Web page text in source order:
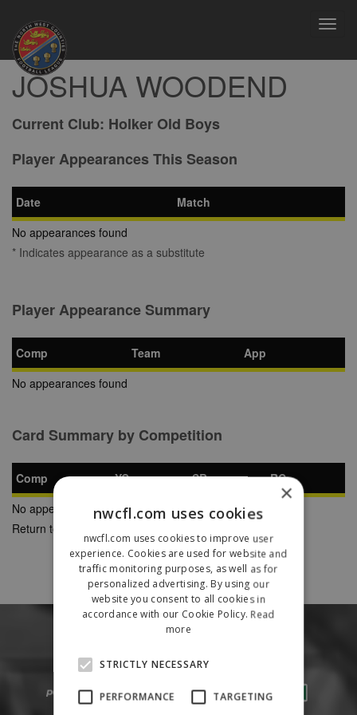
JOSHUA WOODEND
Current Club: Holker Old Boys
Player Appearances This Season
Date
Match
No appearances found
* Indicates appearance as a substitute
Player Appearance Summary
Comp Team
App
No appearances found
Card Summary by Competition
Comp YC SB
RC
No appearances found
Return to Previous Page
×
nwcfl.com uses cookies
nwcfl.com uses cookies to improve user
experience. Cookies are used for website and
traffic monitoring purposes, as well as for
personalized advertising. By using our
website you consent to all cookies in
accordance with our Cookie Policy. Read
more
STRICTLY NECESSARY
PERFORMANCE TARGETING